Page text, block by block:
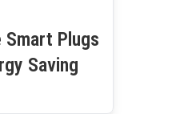
Smart Plugs
Saving